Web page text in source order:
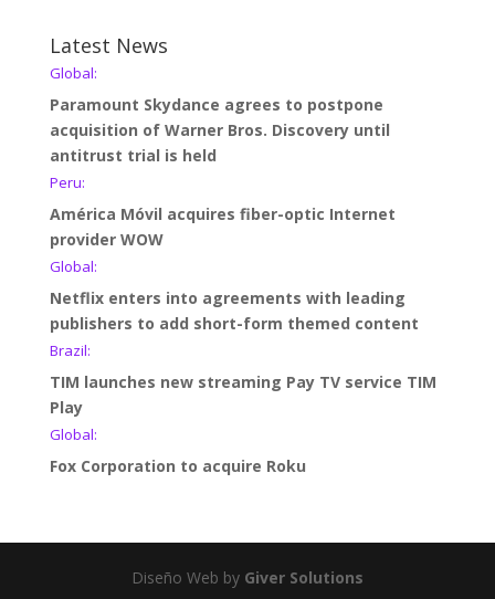
Latest News
Global:
Paramount Skydance agrees to postpone
acquisition of Warner Bros. Discovery until
antitrust trial is held
Peru:
América Móvil acquires fiber-optic Internet
provider WOW
Global:
Netflix enters into agreements with leading
publishers to add short-form themed content
Brazil:
TIM launches new streaming Pay TV service TIM
Play
Global:
Fox Corporation to acquire Roku
Diseño Web by Giver Solutions